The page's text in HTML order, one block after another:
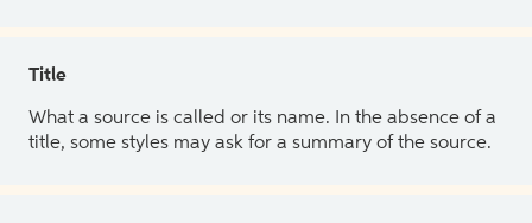
Title
What a source is called or its name. In the absence of a
title, some styles may ask for a summary of the source.